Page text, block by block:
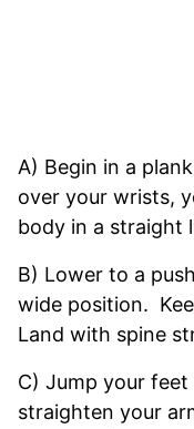
A) Begin in a
over your wrists,
body in a straight
B) Lower to a
wide position.
Land with spine
C) Jump your
straighten your